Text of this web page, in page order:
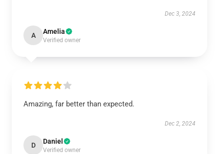
Dec 3, 2024
A Amelia
Verified owner
Amazing, far better than expected.
Dec 2, 2024
D Daniel
Verified owner